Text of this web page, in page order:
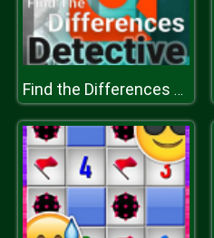
Find the Differences Detective